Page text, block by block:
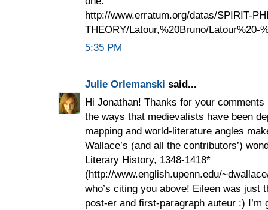
http://www.erratum.org/datas/SPIRIT-
THEORY/Latour,%20Bruno/Latour%20-
5:35 PM
Julie Orlemanski said...
Hi Jonathan! Thanks for your
the ways that medievalists have been
mapping and world-literature angles
Wallace’s (and all the contributors’)
Literary History, 1348-1418*
(http://www.english.upenn.edu/
who’s citing you above! Eileen was just
post-er and first-paragraph auteur :)